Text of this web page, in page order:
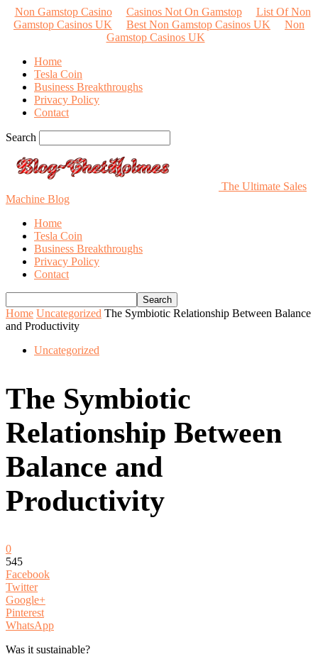
Non Gamstop Casino Casinos Not On Gamstop
List Of Non
Gamstop Casinos UK
Best Non Gamstop Casinos UK
Non
Gamstop Casinos UK
Home
Tesla Coin
Business Breakthroughs
Privacy Policy
Contact
Search
The Ultimate Sales
Machine Blog
Home
Tesla Coin
Business Breakthroughs
Privacy Policy
Contact
Home Uncategorized The Symbiotic Relationship Between Balance
and Productivity
Uncategorized
The Symbiotic
Relationship Between
Balance and
Productivity
0
545
Facebook
Twitter
Google+
Pinterest
WhatsApp
Was it sustainable?